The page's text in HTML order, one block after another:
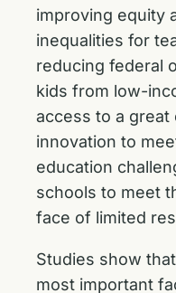
improving equity
inequalities for
reducing federal
kids from low-
access to a great
innovation to
education
schools to meet
face of limited
Studies show
most important